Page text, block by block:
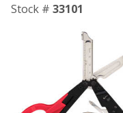
Stock # 33101